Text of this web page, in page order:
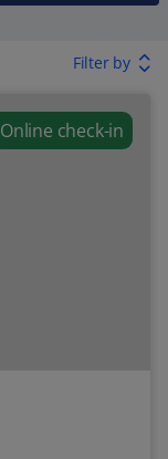
Filter by
Online check-in